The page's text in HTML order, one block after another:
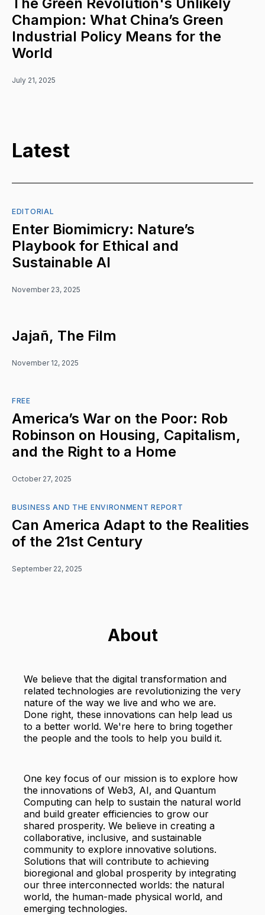
The Green Revolution's Unlikely
Champion: What China’s Green
Industrial Policy Means for the
World
July 21, 2025
Latest
EDITORIAL
Enter Biomimicry: Nature’s
Playbook for Ethical and
Sustainable AI
November 23, 2025
Jajañ, The Film
November 12, 2025
FREE
America’s War on the Poor: Rob
Robinson on Housing, Capitalism,
and the Right to a Home
October 27, 2025
BUSINESS AND THE ENVIRONMENT REPORT
Can America Adapt to the Realities
of the 21st Century
September 22, 2025
About
We believe that the digital transformation and
related technologies are revolutionizing the very
nature of the way we live and who we are.
Done right, these innovations can help lead us
to a better world. We're here to bring together
the people and the tools to help you build it.
One key focus of our mission is to explore how
the innovations of Web3, AI, and Quantum
Computing can help to sustain the natural world
and build greater efficiencies to grow our
shared prosperity. We believe in creating a
collaborative, inclusive, and sustainable
community to explore innovative solutions.
Solutions that will contribute to achieving
bioregional and global prosperity by integrating
our three interconnected worlds: the natural
world, the human-made physical world, and
emerging technologies.